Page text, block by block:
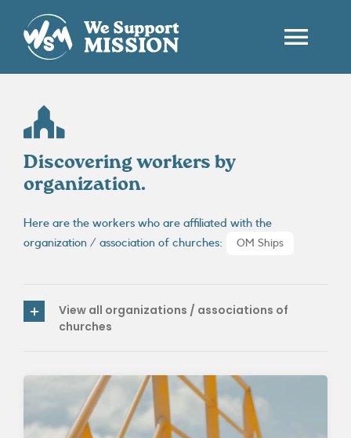
contenu
Discovering workers by
organization.
Here are the workers who are affiliated with the
organization / association of churches:
OM Ships
View all organizations / associations of
churches